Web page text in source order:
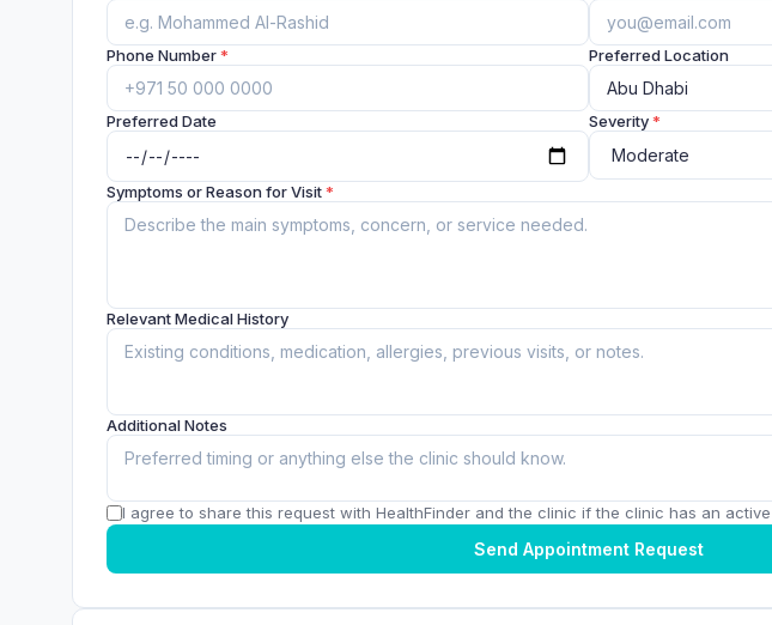
Phone Number* Preferred Location
Preferred Date Severity*
Symptoms or Reason for Visit*
Relevant Medical History
Additional Notes
I agree to share this request with HealthFinder and the clinic if the clinic has an
Send Appointment Request